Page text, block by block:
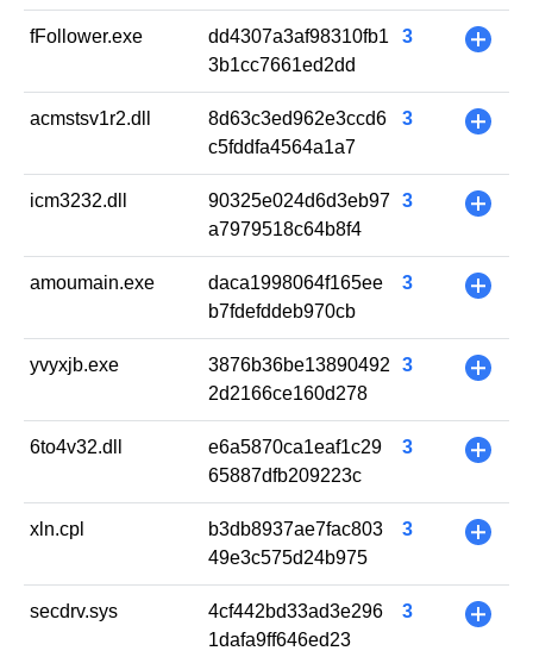
fFollower.exe
dd4307a3af98310fb1
3b1cc7661ed2dd
3 +
acmstsv1r2.dll
8d63c3ed962e3ccd6
c5fddfa4564a1a7
3 +
icm3232.dll
90325e024d6d3eb97
a7979518c64b8f4
3 +
amoumain.exe
daca1998064f165ee
b7fdefddeb970cb
3 +
yvyxjb.exe
3876b36be13890492
2d2166ce160d278
3 +
6to4v32.dll
e6a5870ca1eaf1c29
65887dfb209223c
3 +
xln.cpl
b3db8937ae7fac803
49e3c575d24b975
3 +
secdrv.sys
4cf442bd33ad3e296
1dafa9ff646ed23
3 +